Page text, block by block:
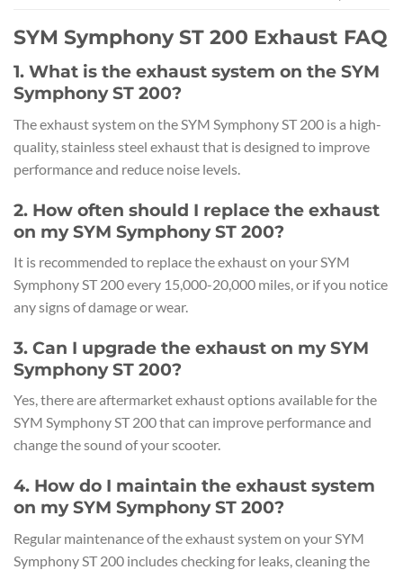
SYM Symphony ST 200 Exhaust FAQ
1. What is the exhaust system on the SYM
Symphony ST 200?
The exhaust system on the SYM Symphony ST 200 is a high-
quality, stainless steel exhaust that is designed to improve
performance and reduce noise levels.
2. How often should I replace the exhaust
on my SYM Symphony ST 200?
It is recommended to replace the exhaust on your SYM
Symphony ST 200 every 15,000-20,000 miles, or if you notice
any signs of damage or wear.
3. Can I upgrade the exhaust on my SYM
Symphony ST 200?
Yes, there are aftermarket exhaust options available for the
SYM Symphony ST 200 that can improve performance and
change the sound of your scooter.
4. How do I maintain the exhaust system
on my SYM Symphony ST 200?
Regular maintenance of the exhaust system on your SYM
Symphony ST 200 includes checking for leaks, cleaning the